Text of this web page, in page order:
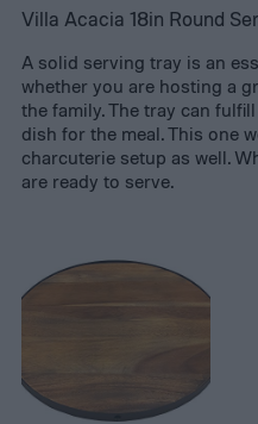
Villa Acacia 18in Round
A solid serving tray is an
whether you are hosting a
the family. The tray can
dish for the meal. This one
charcuterie setup as well.
are ready to serve.